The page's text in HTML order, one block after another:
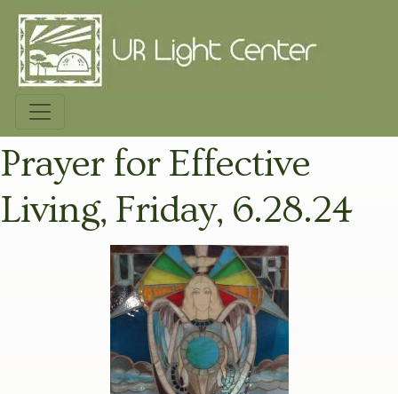
Prayer for Effective
Living, Friday, 6.28.24